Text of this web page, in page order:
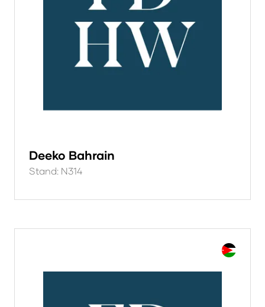
Deeko Bahrain
Stand: N314